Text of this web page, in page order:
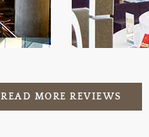
READ MORE REVIEWS